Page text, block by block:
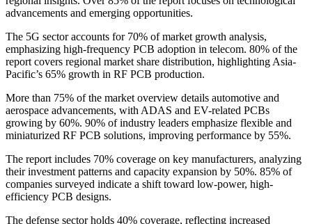
advancements and emerging opportunities.
The 5G sector accounts for 70% of market growth analysis,
emphasizing high-frequency PCB adoption in telecom. 80% of the
report covers regional market share distribution, highlighting Asia-
Pacific’s 65% growth in RF PCB production.
More than 75% of the market overview details automotive and
aerospace advancements, with ADAS and EV-related PCBs
growing by 60%. 90% of industry leaders emphasize flexible and
miniaturized RF PCB solutions, improving performance by 55%.
The report includes 70% coverage on key manufacturers, analyzing
their investment patterns and capacity expansion by 50%. 85% of
companies surveyed indicate a shift toward low-power, high-
efficiency PCB designs.
The defense sector holds 40% coverage, reflecting increased